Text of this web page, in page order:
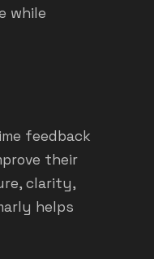
while
feedback
their
clarity,
helps